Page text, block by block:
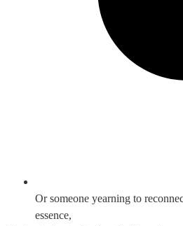
Or someone yearning to
essence,